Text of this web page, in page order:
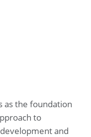
as the foundation
to
and